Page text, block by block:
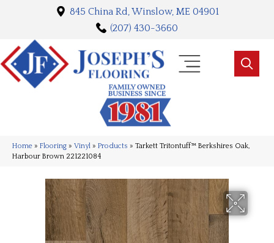
845 China Rd, Winslow, ME 04901
(207) 430-3660
Home » Flooring » Vinyl » Products » Tarkett Tritontuff™ Berkshires Oak,
Harbour Brown 221221084